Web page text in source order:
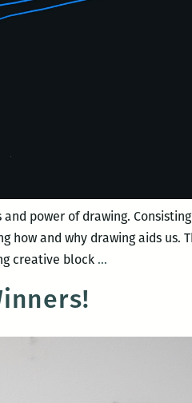
power of drawing.
how and why drawing aids us.
creative block …